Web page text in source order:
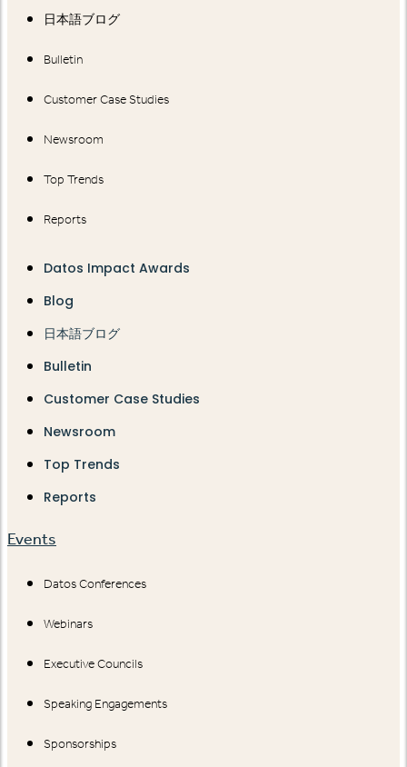
日本語ブログ
Bulletin
Customer Case Studies
Newsroom
Top Trends
Reports
Datos Impact Awards
Blog
日本語ブログ
Bulletin
Customer Case Studies
Newsroom
Top Trends
Reports
Events
Datos Conferences
Webinars
Executive Councils
Speaking Engagements
Sponsorships